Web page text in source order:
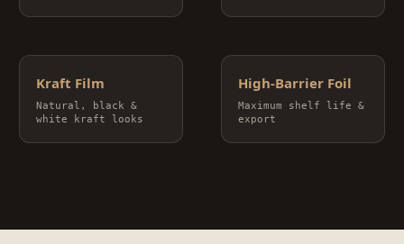
Kraft Film
Natural, black &
white kraft looks
High-Barrier Foil
Maximum shelf life &
export